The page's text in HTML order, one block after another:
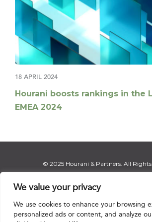
We value your privacy
We use cookies to enhance your browsing
personalized ads or content, and analyze
18 APRIL 2024
Hourani boosts rankings in the
EMEA 2024
© 2025 Hourani & Partners. All Rights
Disclaimer |Privacy Notice|Regulatory